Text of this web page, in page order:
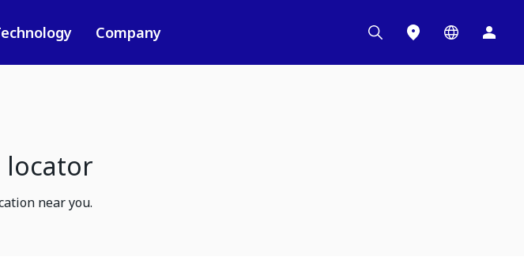
Company
locator
near you.